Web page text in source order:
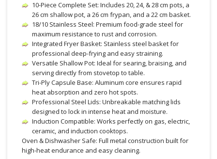
10-Piece Complete Set: Includes 20, 24, & 28 cm pots, a
26 cm shallow pot, a 26 cm frypan, and a 22 cm basket.
18/10 Stainless Steel: Premium food-grade steel for
maximum resistance to rust and corrosion.
Integrated Fryer Basket: Stainless steel basket for
professional deep-frying and easy straining.
Versatile Shallow Pot: Ideal for searing, braising, and
serving directly from stovetop to table.
Tri-Ply Capsule Base: Aluminum core ensures rapid
heat absorption and zero hot spots.
Professional Steel Lids: Unbreakable matching lids
designed to lock in intense heat and moisture.
Induction Compatible: Works perfectly on gas, electric,
ceramic, and induction cooktops.
Oven & Dishwasher Safe: Full metal construction built for
high-heat endurance and easy cleaning.